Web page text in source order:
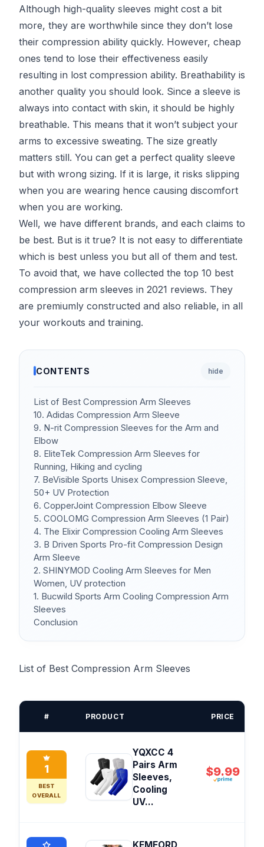
Although high-quality sleeves might cost a bit
more, they are worthwhile since they don’t lose
their compression ability quickly. However, cheap
ones tend to lose their effectiveness easily
resulting in lost compression ability. Breathability is
another quality you should look. Since a sleeve is
always into contact with skin, it should be highly
breathable. This means that it won’t subject your
arms to excessive sweating. The size greatly
matters still. You can get a perfect quality sleeve
but with wrong sizing. If it is large, it risks slipping
when you are wearing hence causing discomfort
when you are working.
Well, we have different brands, and each claims to
be best. But is it true? It is not easy to differentiate
which is best unless you but all of them and test.
To avoid that, we have collected the top 10 best
compression arm sleeves in 2021 reviews. They
are premiumly constructed and also reliable, in all
your workouts and training.
CONTENTS hide
List of Best Compression Arm Sleeves
10. Adidas Compression Arm Sleeve
9. N-rit Compression Sleeves for the Arm and
Elbow
8. EliteTek Compression Arm Sleeves for
Running, Hiking and cycling
7. BeVisible Sports Unisex Compression Sleeve,
50+ UV Protection
6. CopperJoint Compression Elbow Sleeve
5. COOLOMG Compression Arm Sleeves (1 Pair)
4. The Elixir Compression Cooling Arm Sleeves
3. B Driven Sports Pro-fit Compression Design
Arm Sleeve
2. SHINYMOD Cooling Arm Sleeves for Men
Women, UV protection
1. Bucwild Sports Arm Cooling Compression Arm
Sleeves
Conclusion
List of Best Compression Arm Sleeves
# PRODUCT PRICE
1
BEST
OVERALL
YQXCC 4
Pairs Arm
Sleeves,
Cooling
UV...
$9.99
KEMFORD